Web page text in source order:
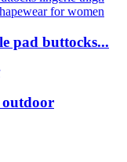
pad buttocks...
outdoor